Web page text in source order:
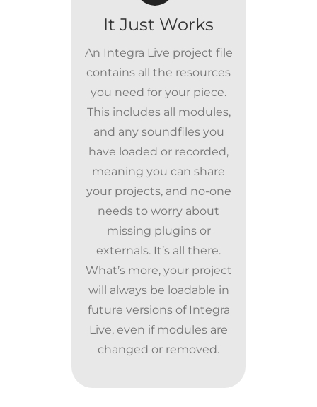
It Just Works
An Integra Live project file
contains all the resources
you need for your piece.
This includes all modules,
and any soundfiles you
have loaded or recorded,
meaning you can share
your projects, and no-one
needs to worry about
missing plugins or
externals. It’s all there.
What’s more, your project
will always be loadable in
future versions of Integra
Live, even if modules are
changed or removed.